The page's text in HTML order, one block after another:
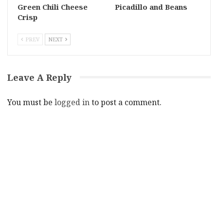
Green Chili Cheese
Crisp
Picadillo and Beans
PREV NEXT
Leave A Reply
You must be logged into post a comment.